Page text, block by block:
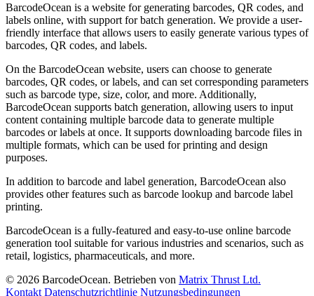
BarcodeOcean is a website for generating barcodes, QR codes, and
labels online, with support for batch generation. We provide a user-
friendly interface that allows users to easily generate various types of
barcodes, QR codes, and labels.
On the BarcodeOcean website, users can choose to generate
barcodes, QR codes, or labels, and can set corresponding parameters
such as barcode type, size, color, and more. Additionally,
BarcodeOcean supports batch generation, allowing users to input
content containing multiple barcode data to generate multiple
barcodes or labels at once. It supports downloading barcode files in
multiple formats, which can be used for printing and design
purposes.
In addition to barcode and label generation, BarcodeOcean also
provides other features such as barcode lookup and barcode label
printing.
BarcodeOcean is a fully-featured and easy-to-use online barcode
generation tool suitable for various industries and scenarios, such as
retail, logistics, pharmaceuticals, and more.
© 2026 BarcodeOcean. Betrieben von Matrix Thrust Ltd.
Kontakt Datenschutzrichtlinie Nutzungsbedingungen